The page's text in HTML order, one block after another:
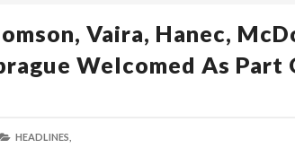
Vaira, Hanec,
Welcomed As Part
HEADLINES,